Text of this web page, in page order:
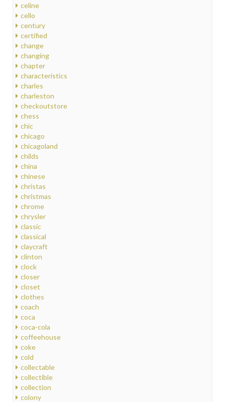
celine
cello
century
certified
change
changing
chapter
characteristics
charles
charleston
checkoutstore
chess
chic
chicago
chicagoland
childs
china
chinese
christas
christmas
chrome
chrysler
classic
classical
claycraft
clinton
clock
closer
closet
clothes
coach
coca
coca-cola
coffeehouse
coke
cold
collectable
collectible
collection
colony